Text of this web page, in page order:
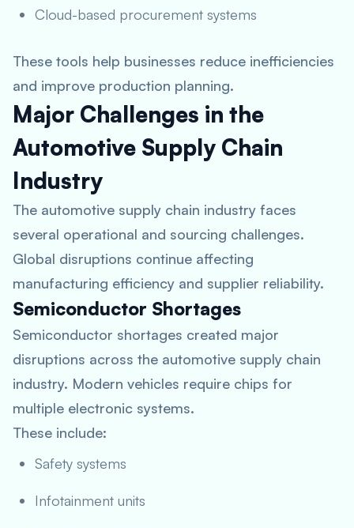
Cloud-based procurement systems
These tools help businesses reduce inefficiencies
and improve production planning.
Major Challenges in the
Automotive Supply Chain
Industry
The automotive supply chain industry faces
several operational and sourcing challenges.
Global disruptions continue affecting
manufacturing efficiency and supplier reliability.
Semiconductor Shortages
Semiconductor shortages created major
disruptions across the automotive supply chain
industry. Modern vehicles require chips for
multiple electronic systems.
These include:
Safety systems
Infotainment units